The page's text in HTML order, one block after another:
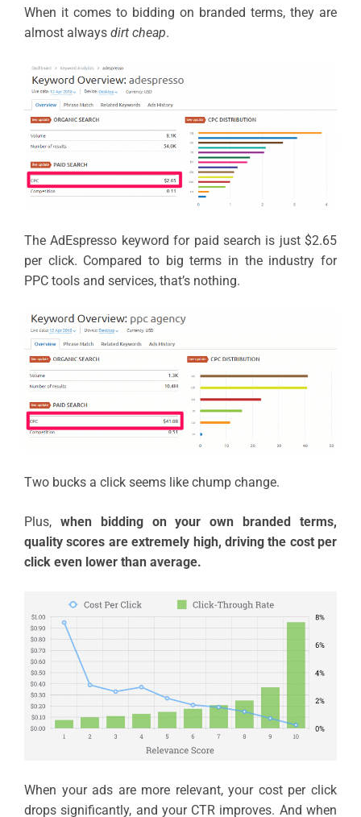
When it comes to bidding on branded terms, they are
almost always dirt cheap.
The AdEspresso keyword for paid search is just $2.65
per click. Compared to big terms in the industry for
PPC tools and services, that’s nothing.
Two bucks a click seems like chump change.
Plus, when bidding on your own branded terms,
quality scores are extremely high, driving the cost per
click even lower than average.
When your ads are more relevant, your cost per click
drops significantly, and your CTR improves. And when